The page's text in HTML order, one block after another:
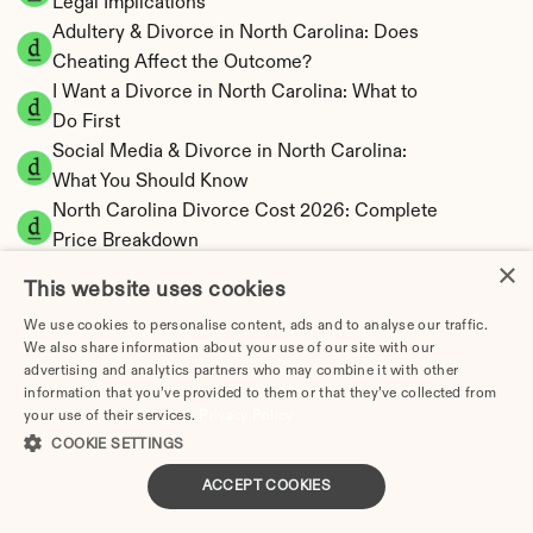
Adultery & Divorce in North Carolina: Does
Cheating Affect the Outcome?
I Want a Divorce in North Carolina: What to
Do First
Social Media & Divorce in North Carolina:
What You Should Know
North Carolina Divorce Cost 2026: Complete
Price Breakdown
Based Support
North Carolina Child Support Calculator |
Income Shares Model
North Carolina Property Division | Equitable
Distribution Calculator
×
This website uses cookies
We use cookies to personalise content, ads and to analyse our traffic.
We also share information about your use of our site with our
advertising and analytics partners who may combine it with other
information that you’ve provided to them or that they’ve collected from
your use of their services.
COOKIE SETTINGS
ACCEPT COOKIES